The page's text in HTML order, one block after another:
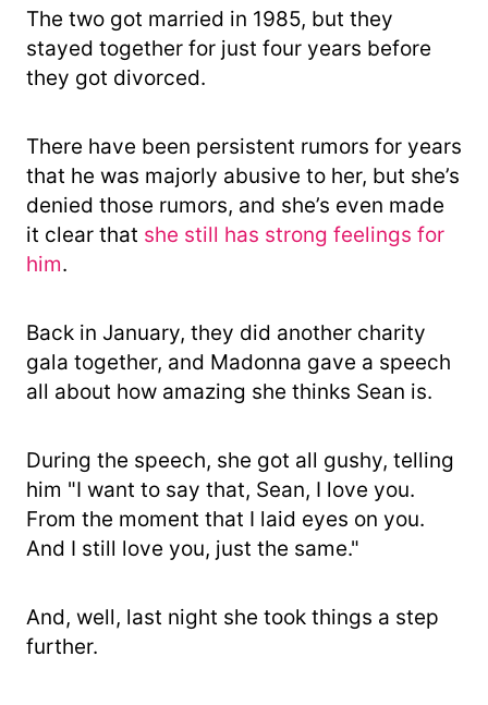
The two got married in 1985, but they
stayed together for just four years before
they got divorced.
There have been persistent rumors for years
that he was majorly abusive to her, but she’s
denied those rumors, and she’s even made
it clear that she still has strong feelings for
him.
Back in January, they did another charity
gala together, and Madonna gave a speech
all about how amazing she thinks Sean is.
During the speech, she got all gushy, telling
him "I want to say that, Sean, I love you.
From the moment that I laid eyes on you.
And I still love you, just the same."
And, well, last night she took things a step
further.